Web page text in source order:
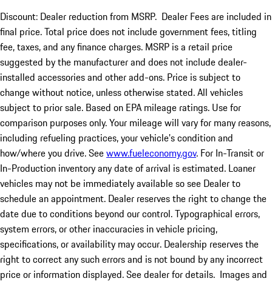
Discount: Dealer reduction from MSRP. Dealer Fees are included in
final price. Total price does not include government fees, titling
fee, taxes, and any finance charges. MSRP is a retail price
suggested by the manufacturer and does not include dealer-
installed accessories and other add-ons. Price is subject to
change without notice, unless otherwise stated. All vehicles
subject to prior sale. Based on EPA mileage ratings. Use for
comparison purposes only. Your mileage will vary for many reasons,
including refueling practices, your vehicle's condition and
how/where you drive. Seewww.fueleconomy.gov. For In-Transit or
In-Production inventory any date of arrival is estimated. Loaner
vehicles may not be immediately available so see Dealer to
schedule an appointment. Dealer reserves the right to change the
date due to conditions beyond our control. Typographical errors,
system errors, or other inaccuracies in vehicle pricing,
specifications, or availability may occur. Dealership reserves the
right to correct any such errors and is not bound by any incorrect
price or information displayed. See dealer for details. Images and